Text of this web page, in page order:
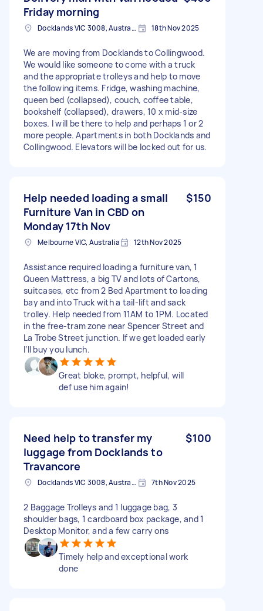
Friday morning
Docklands VIC 3008, Australia 18th Nov 2025
We are moving from Docklands to Collingwood.
We would like someone to come with a truck
and the appropriate trolleys and help to move
the following items. Fridge, washing machine,
queen bed (collapsed), couch, coffee table,
bookshelf (collapsed), drawers, 10 x mid-size
boxes. I will be there to help and perhaps 1 or 2
more people. Apartments in both Docklands and
Collingwood. Elevators will be locked out for us.
Help needed loading a small
Furniture Van in CBD on
Monday 17th Nov
$150
Melbourne VIC, Australia 12th Nov 2025
Assistance required loading a furniture van, 1
Queen Mattress, a big TV and lots of Cartons,
suitcases, etc from 2 Bed Apartment to loading
bay and into Truck with a tail-lift and sack
trolley. Help needed from 11AM to 1PM. Located
in the free-tram zone near Spencer Street and
La Trobe Street junction. If we get loaded early
I’ll buy you lunch.
Great bloke, prompt, helpful, will
def use him again!
Need help to transfer my
luggage from Docklands to
Travancore
$100
Docklands VIC 3008, Australia 7th Nov 2025
2 Baggage Trolleys and 1 luggage bag, 3
shoulder bags, 1 cardboard box package, and 1
Desktop Monitor, and a few carry ons
Timely help and exceptional work
done